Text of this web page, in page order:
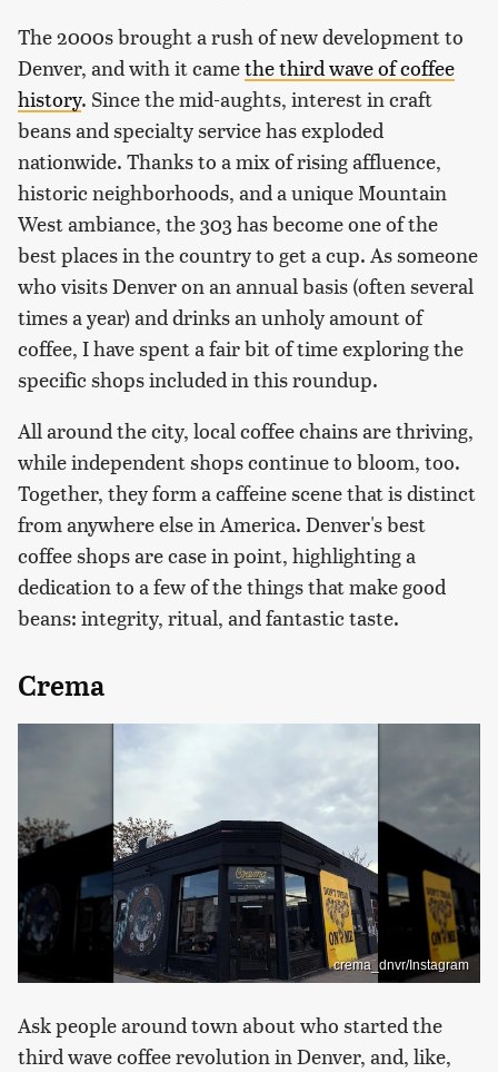
The 2000s brought a rush of new development to
Denver, and with it camethe third wave of coffee
history. Since the mid-aughts, interest in craft
beans and specialty service has exploded
nationwide. Thanks to a mix of rising affluence,
historic neighborhoods, and a unique Mountain
West ambiance, the 303 has become one of the
best places in the country to get a cup. As someone
who visits Denver on an annual basis (often several
times a year) and drinks an unholy amount of
coffee, I have spent a fair bit of time exploring the
specific shops included in this roundup.
All around the city, local coffee chains are thriving,
while independent shops continue to bloom, too.
Together, they form a caffeine scene that is distinct
from anywhere else in America. Denver's best
coffee shops are case in point, highlighting a
dedication to a few of the things that make good
beans: integrity, ritual, and fantastic taste.
Crema
crema_dnvr/Instagram
Ask people around town about who started the
third wave coffee revolution in Denver, and, like,